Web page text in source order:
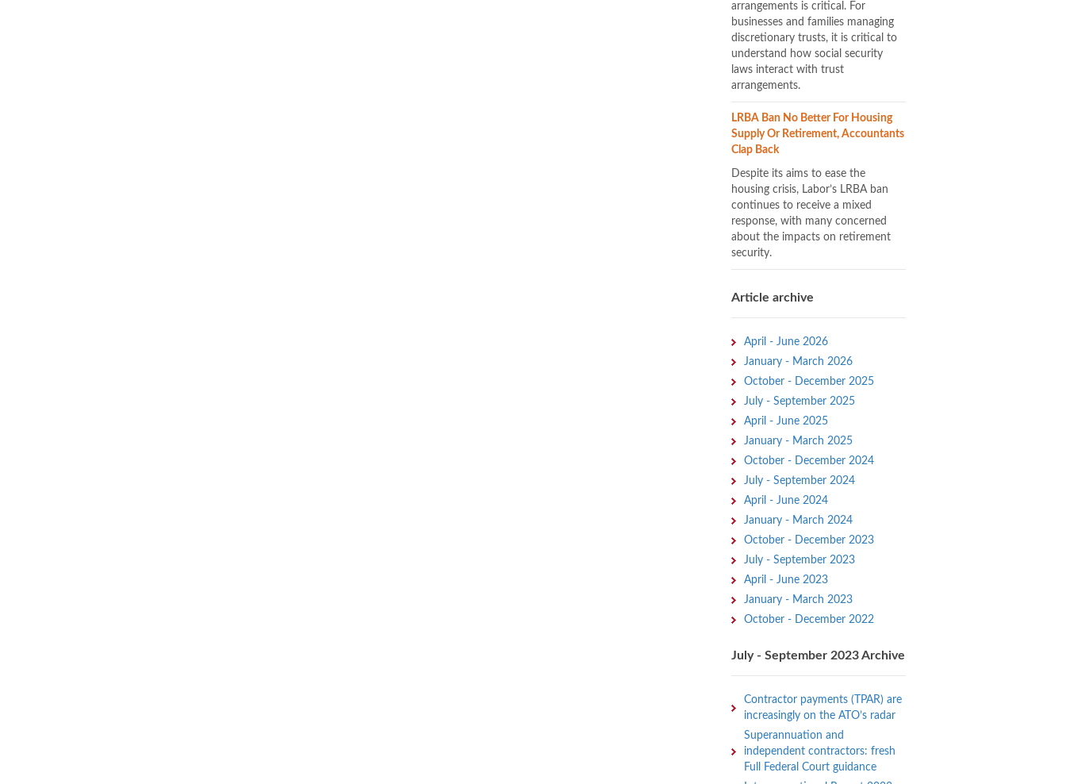
arrangements is critical. For
businesses and families managing
discretionary trusts, it is critical to
understand how social security
laws interact with trust
arrangements.
LRBA Ban No Better For Housing
Supply Or Retirement, Accountants
Clap Back
Despite its aims to ease the
housing crisis, Labor’s LRBA ban
continues to receive a mixed
response, with many concerned
about the impacts on retirement
security.
Article archive
April - June 2026
January - March 2026
October - December 2025
July - September 2025
April - June 2025
January - March 2025
October - December 2024
July - September 2024
April - June 2024
January - March 2024
October - December 2023
July - September 2023
April - June 2023
January - March 2023
October - December 2022
July - September 2023 Archive
Contractor payments (TPAR) are
increasingly on the ATO’s radar
Superannuation and
independent contractors: fresh
Full Federal Court guidance